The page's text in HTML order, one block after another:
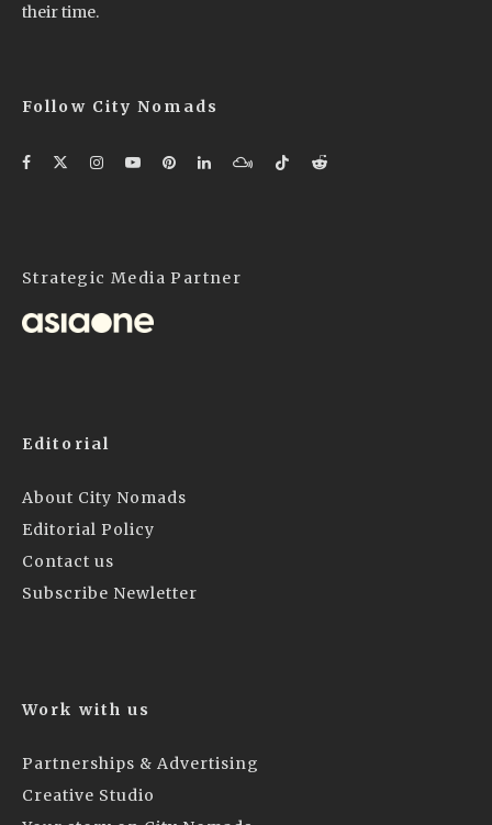
their time.
Follow City Nomads
Strategic Media Partner
Editorial
About City Nomads
Editorial Policy
Contact us
Subscribe Newletter
Work with us
Partnerships & Advertising
Creative Studio